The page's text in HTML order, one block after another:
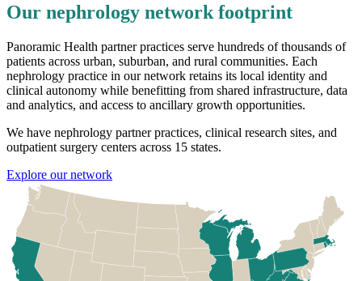
Our nephrology network footprint
Panoramic Health partner practices serve hundreds of thousands of
patients across urban, suburban, and rural communities. Each
nephrology practice in our network retains its local identity and
clinical autonomy while benefitting from shared infrastructure, data
and analytics, and access to ancillary growth opportunities.
We have nephrology partner practices, clinical research sites, and
outpatient surgery centers across 15 states.
Explore our network